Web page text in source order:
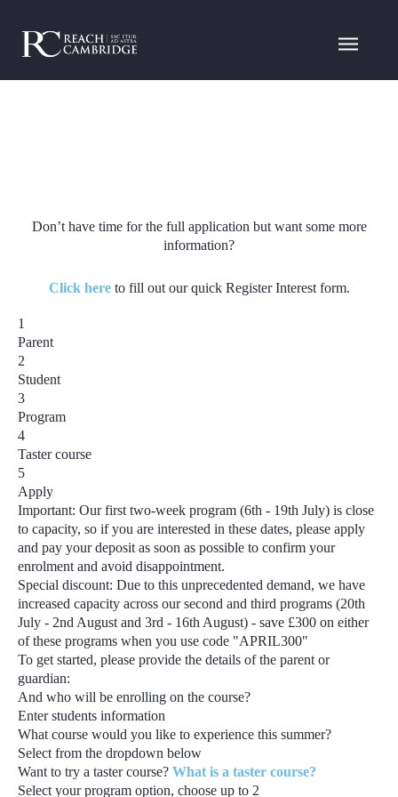
Don’t have time for the full application but want some more
information?
Click hereto fill out our quick Register Interest form.
1
Parent
2
Student
3
Program
4
Taster course
5
Apply
Important: Our first two-week program(6th - 19th July) is close
to capacity, so if you are interested in these dates, please apply
and pay your deposit as soon as possible to confirm your
enrolment and avoid disappointment.
Special discount: Due to this unprecedented demand, we have
increased capacity across our second and third programs(20th
July - 2nd August and 3rd - 16th August) - save £300 on either
of these programs when you use code "APRIL300"
To get started, please provide the details of the parent or
guardian:
And who will be enrolling on the course?
Enter students information
What course would you like to experience this summer?
Select from the dropdown below
Want to try a taster course?What is a taster course?
Select your program option, choose up to 2